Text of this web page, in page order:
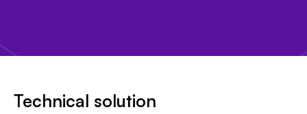
Technical solution